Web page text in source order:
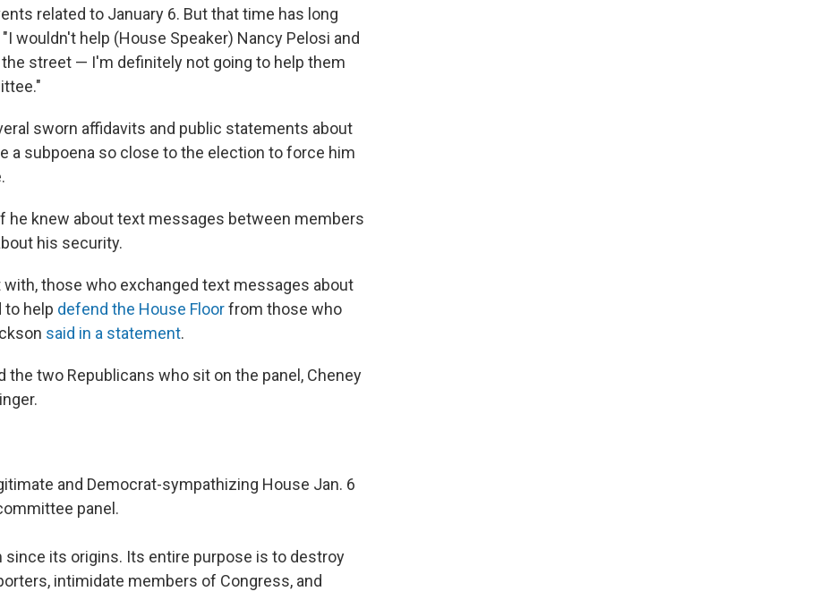
related to January 6. But that time has long
wouldn't help (House Speaker) Nancy Pelosi and
street — I'm definitely not going to help them
sworn affidavits and public statements about
a subpoena so close to the election to force him
knew about text messages between members
his security.
with, those who exchanged text messages about
to help defend the House Floorfrom those who
said in a statement.
the two Republicans who sit on the panel, Cheney
and Democrat-sympathizing House Jan. 6
panel.
its origins. Its entire purpose is to destroy
intimidate members of Congress, and